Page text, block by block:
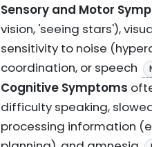
Sensory and Motor
vision, 'seeing stars'),
sensitivity to noise
coordination, or speech
Cognitive Symptoms
difficulty speaking,
processing information